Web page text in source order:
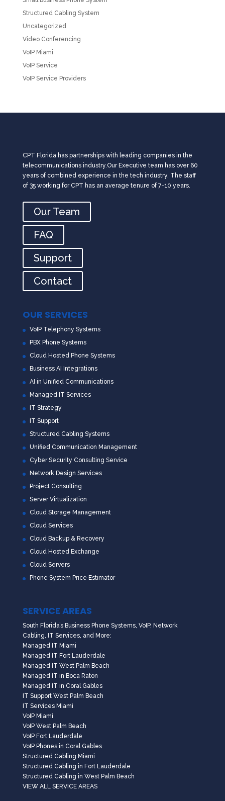
Structured Cabling System
Uncategorized
Video Conferencing
VoIP Miami
VoIP Service
VoIP Service Providers
CPT Florida has partnerships with leading companies in the
telecommunications industry.Our Executive team has over 60
years of combined experience in the tech industry. The staff
of 35 working for CPT has an average tenure of 7-10 years.
Our Team
FAQ
Support
Contact
OUR SERVICES
VoIP Telephony Systems
PBX Phone Systems
Cloud Hosted Phone Systems
Business AI Integrations
AI in Unified Communications
Managed IT Services
IT Strategy
IT Support
Structured Cabling Systems
Unified Communication Management
Cyber Security Consulting Service
Network Design Services
Project Consulting
Server Virtualization
Cloud Storage Management
Cloud Services
Cloud Backup & Recovery
Cloud Hosted Exchange
Cloud Servers
Phone System Price Estimator
SERVICE AREAS
South Florida’s Business Phone Systems, VoIP, Network
Cabling, IT Services, and More:
Managed IT Miami
Managed IT Fort Lauderdale
Managed IT West Palm Beach
Managed IT in Boca Raton
Managed IT in Coral Gables
IT Support West Palm Beach
IT Services Miami
VoIP Miami
VoIP West Palm Beach
VoIP Fort Lauderdale
VoIP Phones in Coral Gables
Structured Cabling Miami
Structured Cabling in Fort Lauderdale
Structured Cabling in West Palm Beach
VIEW ALL SERVICE AREAS